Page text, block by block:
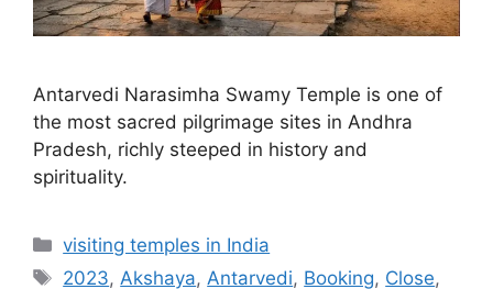
Antarvedi Narasimha Swamy Temple is one of
the most sacred pilgrimage sites in Andhra
Pradesh, richly steeped in history and
spirituality.
Categories
visiting temples in India
Tags
2023,Akshaya,Antarvedi, Booking, Close,